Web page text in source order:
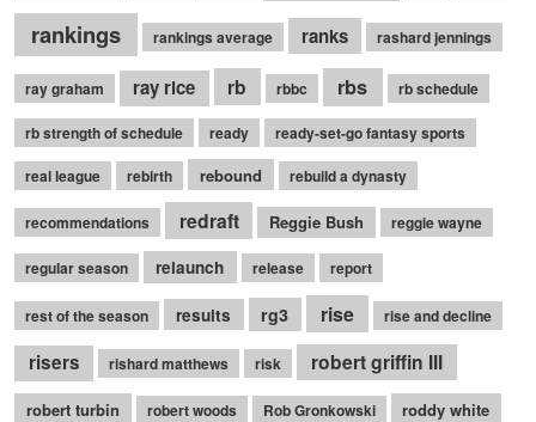
rankings rankings average ranks rashard jennings
ray graham ray rice rb rbbc rbs rb schedule
rb strength of schedule ready
ready-set-go fantasy sports
real league
rebirth rebound rebuild a dynasty
recommendations redraft Reggie Bush reggie wayne
regular season relaunch release report
rest of the season results rg3 rise rise and decline
risers rishard matthews risk robert griffin III
robert turbin robert woods Rob Gronkowski
roddy white